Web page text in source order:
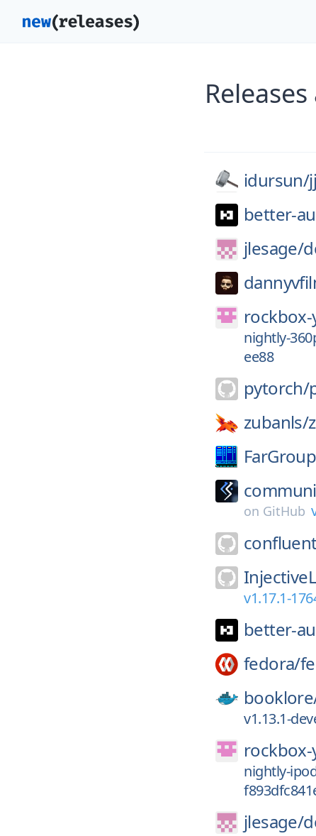
idursun/
better-
jlesage/
nightly-
ee88
pytorch/
zubanls/
on GitHub
v1.17.1-
better-
fedora/
v1.13.1-
nightly-
jlesage/